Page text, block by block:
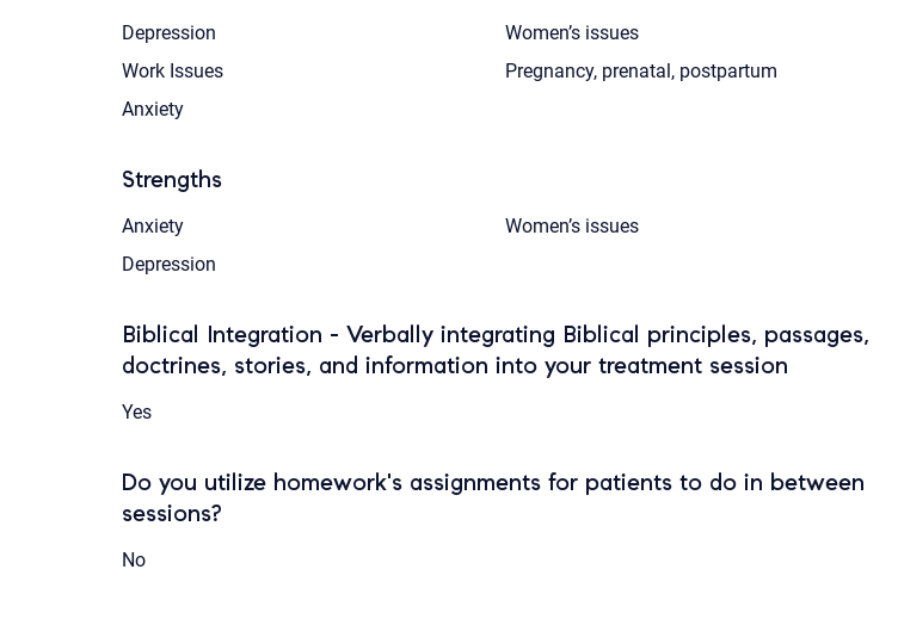
Depression
Women’s issues
Work Issues
Pregnancy, prenatal, postpartum
Anxiety
Strengths
Anxiety
Women’s issues
Depression
Biblical Integration - Verbally integrating Biblical principles, passages,
doctrines, stories, and information into your treatment session
Yes
Do you utilize homework's assignments for patients to do in between
sessions?
No